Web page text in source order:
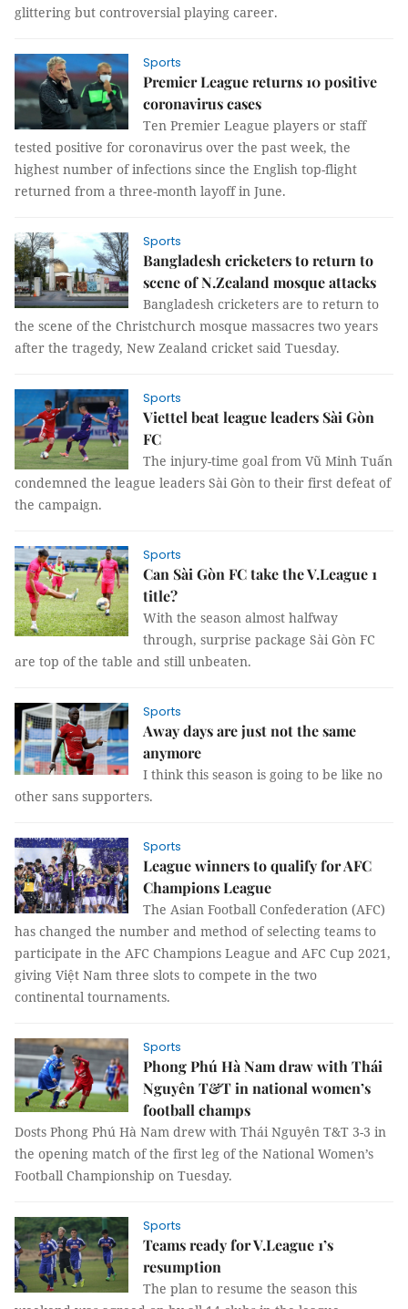
glittering but controversial playing career.
Sports
Premier League returns 10 positive
coronavirus cases
Ten Premier League players or staff
tested positive for coronavirus over the past week, the
highest number of infections since the English top-flight
returned from a three-month layoff in June.
Sports
Bangladesh cricketers to return to
scene of N.Zealand mosque attacks
Bangladesh cricketers are to return to
the scene of the Christchurch mosque massacres two years
after the tragedy, New Zealand cricket said Tuesday.
Sports
Viettel beat league leaders Sài Gòn
FC
The injury-time goal from Vũ Minh Tuấn
condemned the league leaders Sài Gòn to their first defeat of
the campaign.
Sports
Can Sài Gòn FC take the V.League 1
title?
With the season almost halfway
through, surprise package Sài Gòn FC
are top of the table and still unbeaten.
Sports
Away days are just not the same
anymore
I think this season is going to be like no
other sans supporters.
Sports
League winners to qualify for AFC
Champions League
The Asian Football Confederation (AFC)
has changed the number and method of selecting teams to
participate in the AFC Champions League and AFC Cup 2021,
giving Việt Nam three slots to compete in the two
continental tournaments.
Sports
Phong Phú Hà Nam draw with Thái
Nguyên T&T in national women’s
football champs
Dosts Phong Phú Hà Nam drew with Thái Nguyên T&T 3-3 in
the opening match of the first leg of the National Women’s
Football Championship on Tuesday.
Sports
Teams ready for V.League 1’s
resumption
The plan to resume the season this